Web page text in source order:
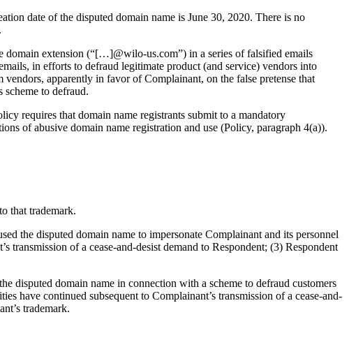
date of the disputed domain name is June 30, 2020. There is no
domain extension (“[…]@wilo-us.com”) in a series of falsified emails
in efforts to defraud legitimate product (and service) vendors into
apparently in favor of Complainant, on the false pretense that
to defraud.
requires that domain name registrants submit to a mandatory
of abusive domain name registration and use (Policy, paragraph 4(a)).
that trademark.
the disputed domain name to impersonate Complainant and its personnel
transmission of a cease-and-desist demand to Respondent; (3) Respondent
disputed domain name in connection with a scheme to defraud customers
have continued subsequent to Complainant’s transmission of a cease-and-
trademark.